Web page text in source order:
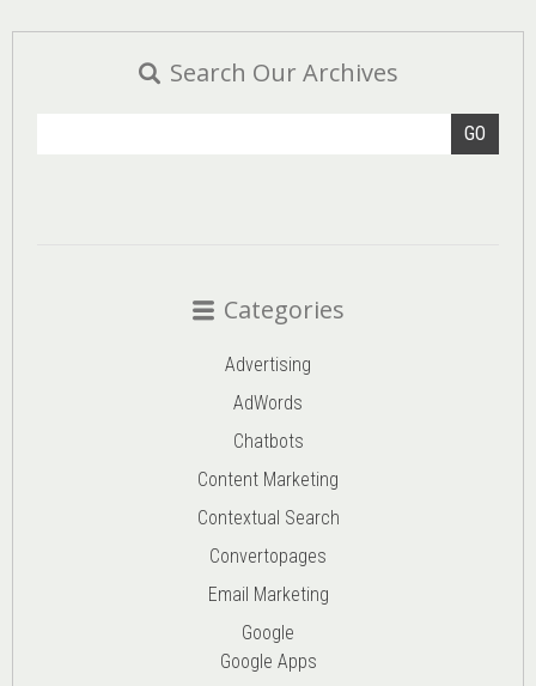
Search Our Archives
GO
Categories
Advertising
AdWords
Chatbots
Content Marketing
Contextual Search
Convertopages
Email Marketing
Google
Google Apps